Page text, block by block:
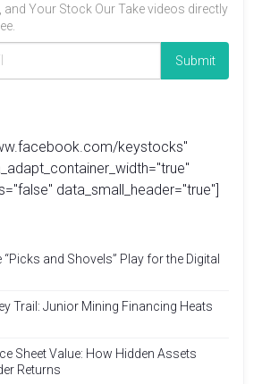
and Your Stock Our Take videos directly
keystocks"
data_small_header="true"]
and Shovels” Play for the Digital
Trail: Junior Mining Financing Heats
Sheet Value: How Hidden Assets
Returns